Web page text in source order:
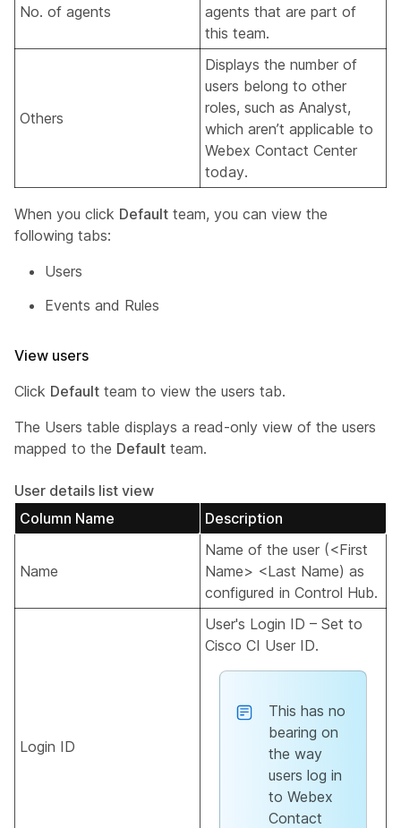
No. of agents
agents that are part of
this team.
Others
Displays the number of
users belong to other
roles, such as Analyst,
which aren’t applicable to
Webex Contact Center
today.
When you click Default team, you can view the
following tabs:
Users
Events and Rules
View users
Click Default team to view the users tab.
The Users table displays a read-only view of the users
mapped to the Default team.
User details list view
Column Name
Description
Name
Name of the user (<First
Name> <Last Name) as
configured in Control Hub.
Login ID
User's Login ID – Set to
Cisco CI User ID.
This has no
bearing on
the way
users log in
to Webex
Contact